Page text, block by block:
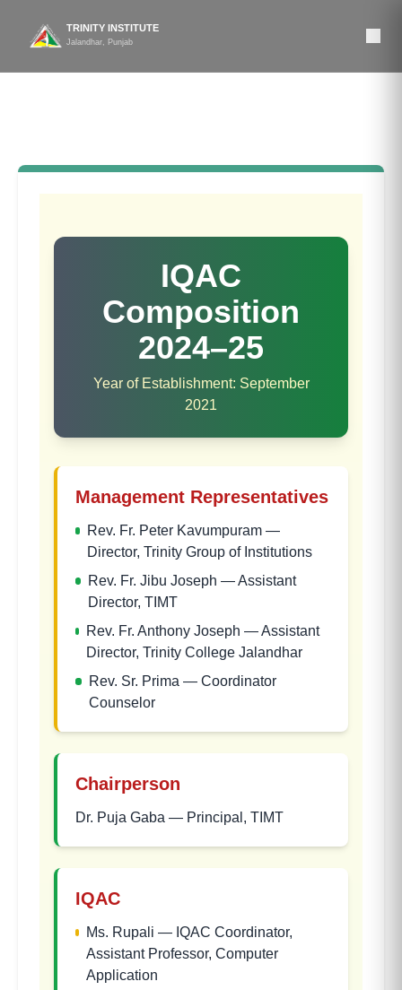
TRINITY INSTITUTE
Jalandhar, Punjab
IQAC
Composition
2024–25
Year of Establishment: September
2021
Management Representatives
Rev. Fr. Peter Kavumpuram—
Director, Trinity Group of Institutions
Rev. Fr. Jibu Joseph —Assistant
Director, TIMT
Rev. Fr. Anthony Joseph —Assistant
Director, Trinity College Jalandhar
Rev. Sr. Prima —Coordinator
Counselor
Chairperson
Dr. Puja Gaba — Principal, TIMT
IQAC
Ms. Rupali — IQAC Coordinator,
Assistant Professor, Computer
Application